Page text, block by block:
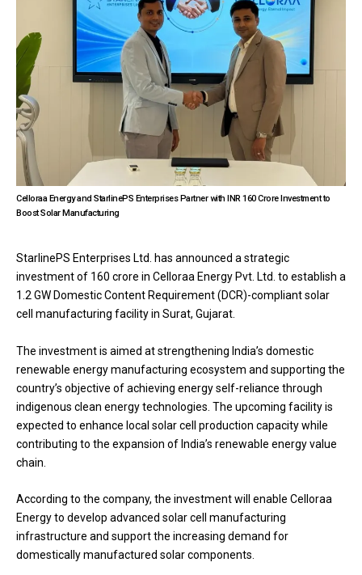
Celloraa Energy and StarlinePS Enterprises Partner with INR 160 Crore Investment to
Boost Solar Manufacturing
StarlinePS Enterprises Ltd. has announced a strategic
investment of ₹160 crore in Celloraa Energy Pvt. Ltd. to establish a
1.2 GW Domestic Content Requirement (DCR)-compliant solar
cell manufacturing facility in Surat, Gujarat.
The investment is aimed at strengthening India’s domestic
renewable energy manufacturing ecosystem and supporting the
country’s objective of achieving energy self-reliance through
indigenous clean energy technologies. The upcoming facility is
expected to enhance local solar cell production capacity while
contributing to the expansion of India’s renewable energy value
chain.
According to the company, the investment will enable Celloraa
Energy to develop advanced solar cell manufacturing
infrastructure and support the increasing demand for
domestically manufactured solar components.